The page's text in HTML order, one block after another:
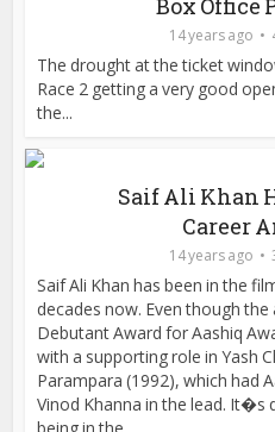
Box Office
14 years ago
The drought at the ticket
Race 2 getting a very good
the...
Saif Ali Khan
Career
14 years ago
Saif Ali Khan has been in the
decades now. Even though
Debutant Award for Aashiq
with a supporting role in Yash
Parampara (1992), which had
Vinod Khanna in the lead. It�s